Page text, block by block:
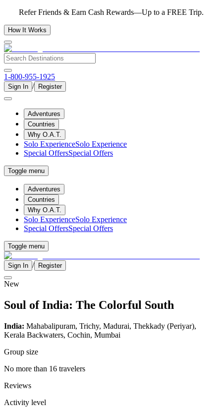
Refer Friends & Earn Cash Rewards—Up to a FREE Trip.
How It Works
1-800-955-1925
Sign In / Register
Adventures
Countries
Why O.A.T.
Solo ExperienceSolo Experience
Special OffersSpecial Offers
Toggle menu
Adventures
Countries
Why O.A.T.
Solo ExperienceSolo Experience
Special OffersSpecial Offers
Toggle menu
Sign In / Register
New
Soul of India: The Colorful South
India: Mahabalipuram, Trichy, Madurai, Thekkady (Periyar),
Kerala Backwaters, Cochin, Mumbai
Group size
No more than 16 travelers
Reviews
Activity level